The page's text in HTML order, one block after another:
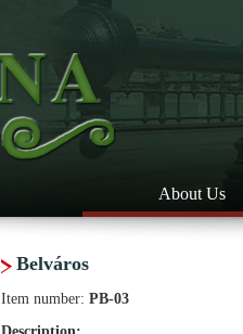
About Us
Belváros
Item number: PB-03